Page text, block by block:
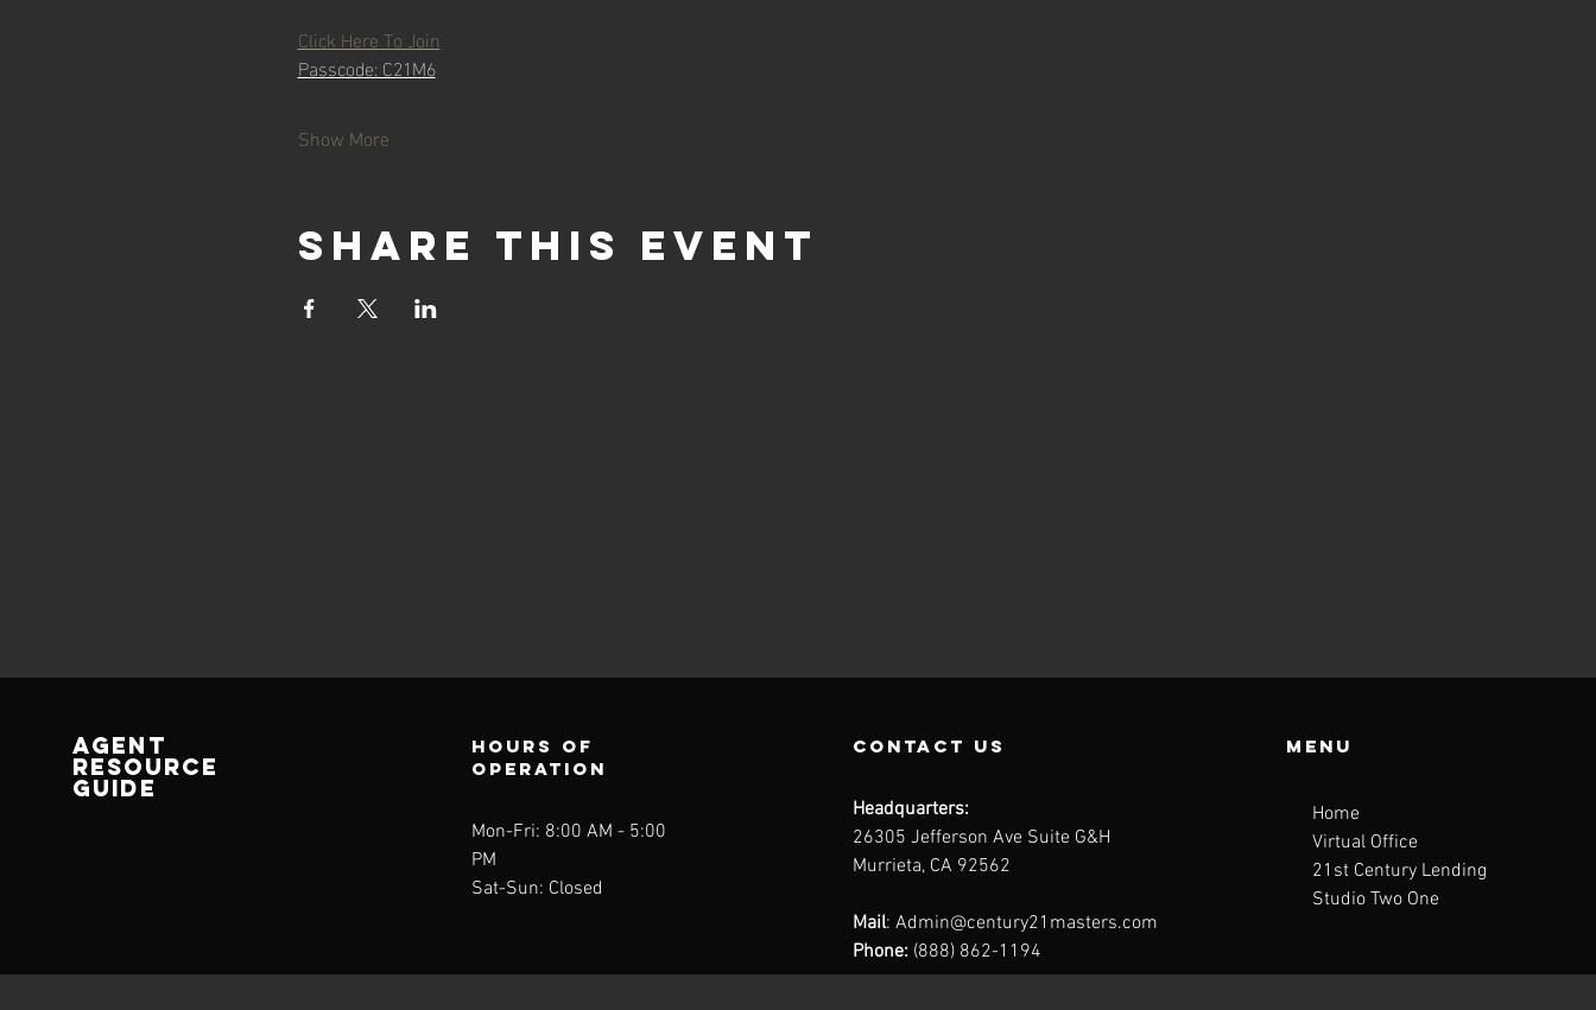
Click Here To Join
Passcode: C21M6
Show More
Share this event
AGENT
RESOURCE
GUIDE
Hours of
operation
Mon-Fri: 8:00 AM - 5:00
PM
Sat-Sun: Closed
contact us
Headquarters:
26305 Jefferson Ave Suite G&H
Murrieta, CA 92562
Mail: Admin@century21masters.com
Phone: (888) 862-1194
Menu
Home
Virtual Office
21st Century Lending
Studio Two One